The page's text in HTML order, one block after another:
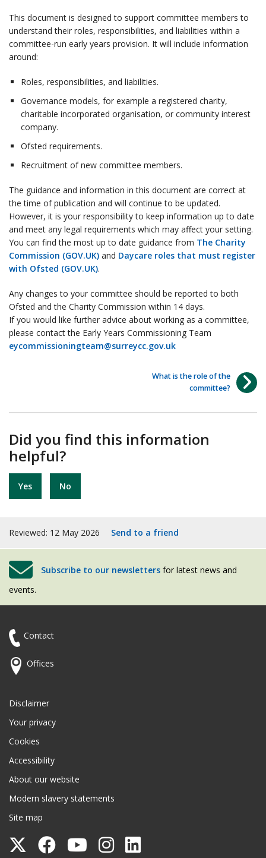
This document is designed to support committee members to
understand their roles, responsibilities, and liabilities within a
committee-run early years provision. It will include information
around:
Roles, responsibilities, and liabilities.
Governance models, for example a registered charity,
charitable incorporated organisation, or community interest
company.
Ofsted requirements.
Recruitment of new committee members.
The guidance and information in this document are correct at
the time of publication and will continue to be updated.
However, it is your responsibility to keep information up to date
and meet any legal requirements which may affect your setting.
You can find the most up to date guidance from The Charity
Commission (GOV.UK) and Daycare roles that must register
with Ofsted (GOV.UK).
Any changes to your committee should be reported to both
Ofsted and the Charity Commission within 14 days.
If you would like further advice about working as a committee,
please contact the Early Years Commissioning Team
eycommissioningteam@surreycc.gov.uk
What is the role of the
committee?
Did you find this information
helpful?
Yes No
Reviewed: 12 May 2026 Send to a friend
Subscribe to our newsletters for latest news and
events.
Contact
Offices
Disclaimer
Your privacy
Cookies
Accessibility
About our website
Modern slavery statements
Site map
Follow
Follow
Follow
Follow